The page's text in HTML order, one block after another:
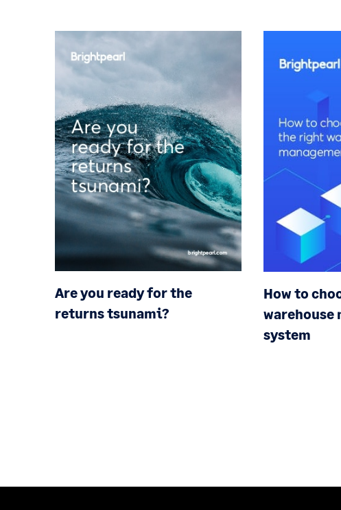
Are you ready for the
returns tsunami?
How to
warehouse
system